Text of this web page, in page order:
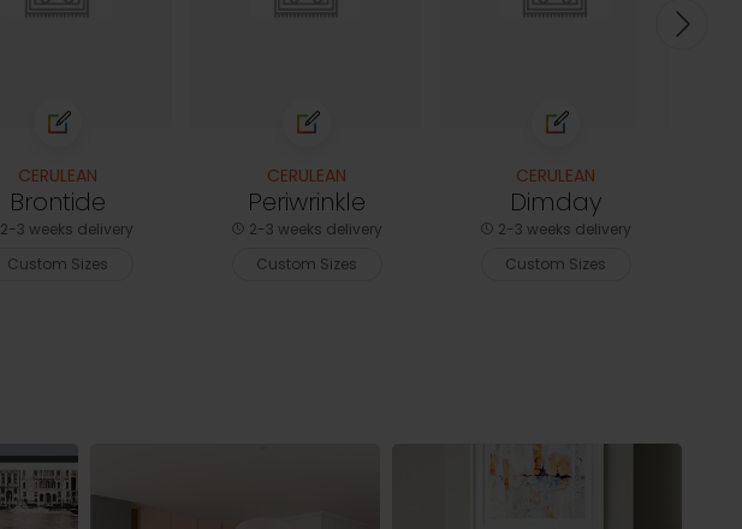
CERULEAN
Brontide
2-3 weeks delivery
Custom Sizes
CERULEAN
Periwrinkle
2-3 weeks delivery
Custom Sizes
CERULEAN
Dimday
2-3 weeks delivery
Custom Sizes